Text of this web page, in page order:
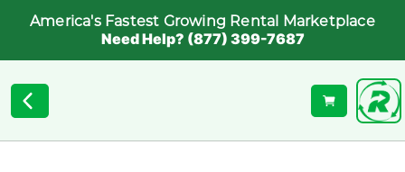
America's Fastest Growing Rental Marketplace
Need Help? (877) 399-7687